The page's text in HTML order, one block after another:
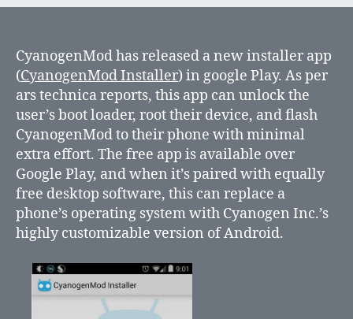
installer
app
from
CyanogenMod
CyanogenMod has released a new installer app
(CyanogenMod Installer) in google Play. As per
ars technica reports, this app can unlock the
user’s boot loader, root their device, and flash
CyanogenMod to their phone with minimal
extra effort. The free app is available over
Google Play, and when it’s paired with equally
free desktop software, this can replace a
phone’s operating system with Cyanogen Inc.’s
highly customizable version of Android.